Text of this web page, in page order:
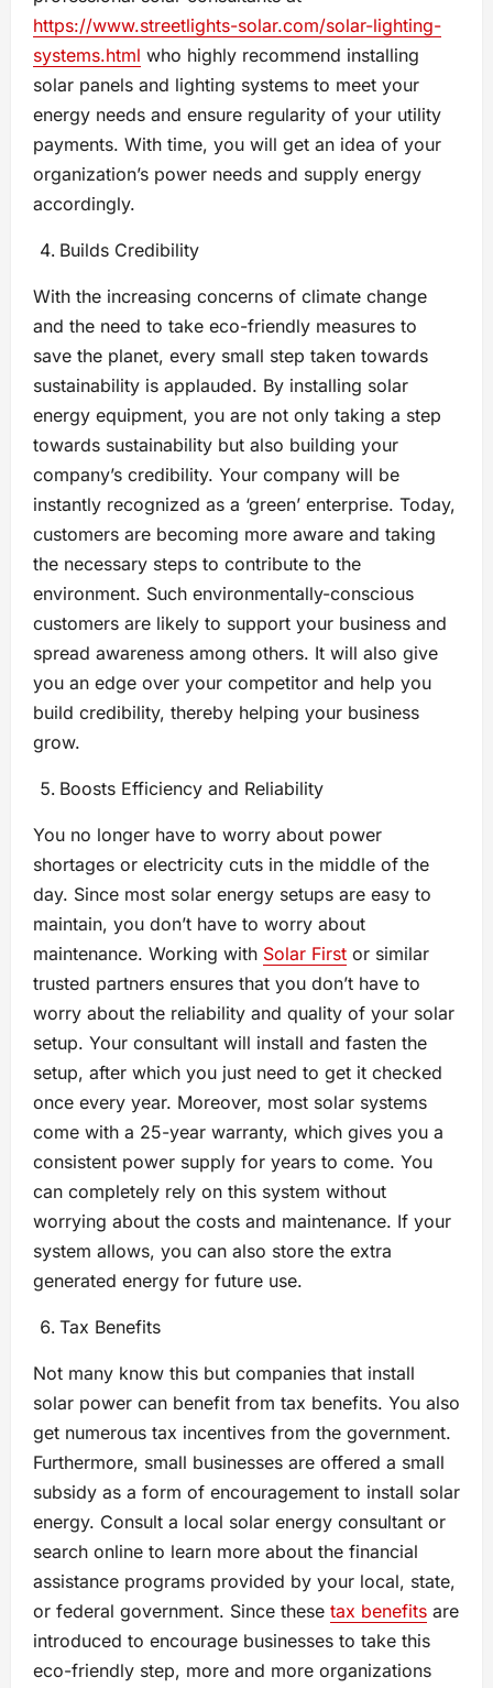
https://www.streetlights-solar.com/solar-lighting-
systems.html who highly recommend installing
solar panels and lighting systems to meet your
energy needs and ensure regularity of your utility
payments. With time, you will get an idea of your
organization’s power needs and supply energy
accordingly.
Builds Credibility
With the increasing concerns of climate change
and the need to take eco-friendly measures to
save the planet, every small step taken towards
sustainability is applauded. By installing solar
energy equipment, you are not only taking a step
towards sustainability but also building your
company’s credibility. Your company will be
instantly recognized as a ‘green’ enterprise. Today,
customers are becoming more aware and taking
the necessary steps to contribute to the
environment. Such environmentally-conscious
customers are likely to support your business and
spread awareness among others. It will also give
you an edge over your competitor and help you
build credibility, thereby helping your business
grow.
Boosts Efficiency and Reliability
You no longer have to worry about power
shortages or electricity cuts in the middle of the
day. Since most solar energy setups are easy to
maintain, you don’t have to worry about
maintenance. Working with Solar First or similar
trusted partners ensures that you don’t have to
worry about the reliability and quality of your solar
setup. Your consultant will install and fasten the
setup, after which you just need to get it checked
once every year. Moreover, most solar systems
come with a 25-year warranty, which gives you a
consistent power supply for years to come. You
can completely rely on this system without
worrying about the costs and maintenance. If your
system allows, you can also store the extra
generated energy for future use.
Tax Benefits
Not many know this but companies that install
solar power can benefit from tax benefits. You also
get numerous tax incentives from the government.
Furthermore, small businesses are offered a small
subsidy as a form of encouragement to install solar
energy. Consult a local solar energy consultant or
search online to learn more about the financial
assistance programs provided by your local, state,
or federal government. Since these tax benefits are
introduced to encourage businesses to take this
eco-friendly step, more and more organizations